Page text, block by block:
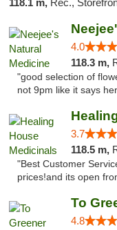
118.1 m, Rec.,
4.0
118.3 m,
"good selection of
not 9pm like it says
3.7
118.5 m,
"Best Customer
prices!and its open
To
4.8